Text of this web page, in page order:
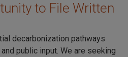
to File Written
decarbonization pathways
public input. We are seeking